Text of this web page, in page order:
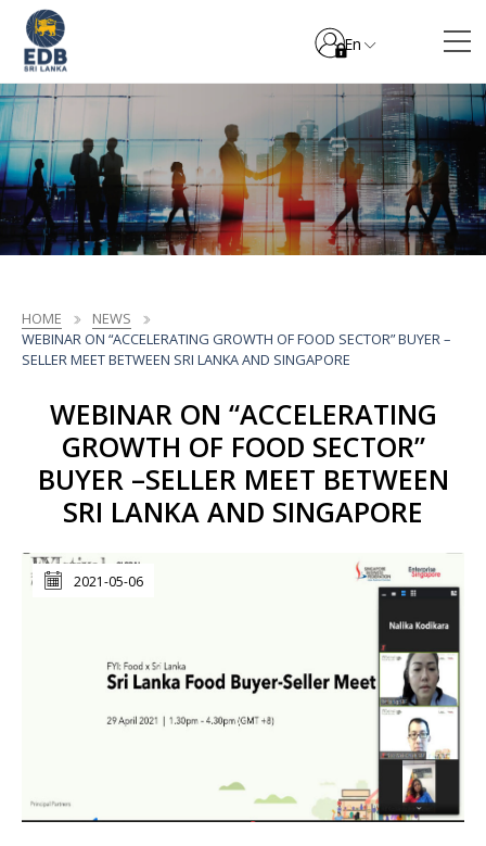
En
HOME
NEWS
WEBINAR ON “ACCELERATING GROWTH OF FOOD SECTOR” BUYER –
SELLER MEET BETWEEN SRI LANKA AND SINGAPORE
WEBINAR ON “ACCELERATING
GROWTH OF FOOD SECTOR”
BUYER –SELLER MEET BETWEEN
SRI LANKA AND SINGAPORE
2021-05-06